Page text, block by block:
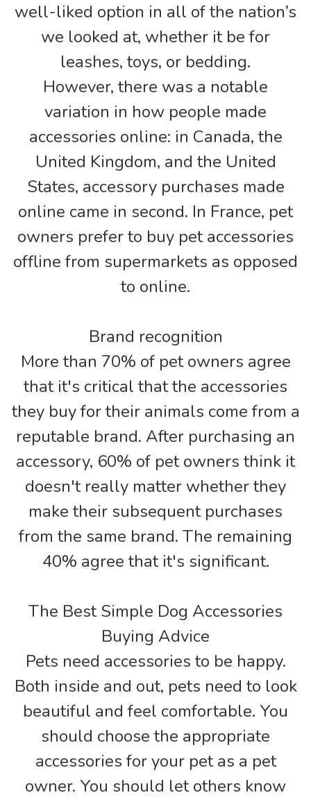
well-liked option in all of the nation’s
we looked at, whether it be for
leashes, toys, or bedding.
However, there was a notable
variation in how people made
accessories online: in Canada, the
United Kingdom, and the United
States, accessory purchases made
online came in second. In France, pet
owners prefer to buy pet accessories
offline from supermarkets as opposed
to online.
Brand recognition
More than 70% of pet owners agree
that it's critical that the accessories
they buy for their animals come from a
reputable brand. After purchasing an
accessory, 60% of pet owners think it
doesn't really matter whether they
make their subsequent purchases
from the same brand. The remaining
40% agree that it's significant.
The Best Simple Dog Accessories
Buying Advice
Pets need accessories to be happy.
Both inside and out, pets need to look
beautiful and feel comfortable. You
should choose the appropriate
accessories for your pet as a pet
owner. You should let others know